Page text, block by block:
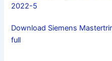
2022-5
Download Siemens
full